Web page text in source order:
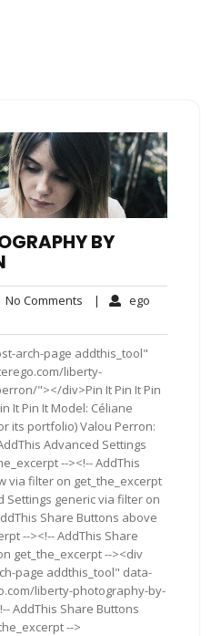
BY
No Comments No| ego
arch-page addthis_tool"
liberty-
"></div>Pin It Pin It Pin
It Pin It Model: Céliane
its portfolio) Valou Perron:
Advanced Settings
--><!-- AddThis
via filter on get_the_excerpt
Settings generic via filter on
Share Buttons above
--><!-- AddThis Share
get_the_excerpt --><div
page addthis_tool" data-
liberty-photography-by-
AddThis Share Buttons
-->